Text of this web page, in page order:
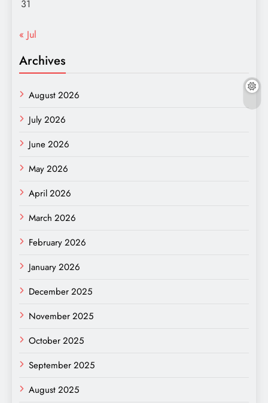
31
« Jul
Archives
August 2026
July 2026
June 2026
May 2026
April 2026
March 2026
February 2026
January 2026
December 2025
November 2025
October 2025
September 2025
August 2025